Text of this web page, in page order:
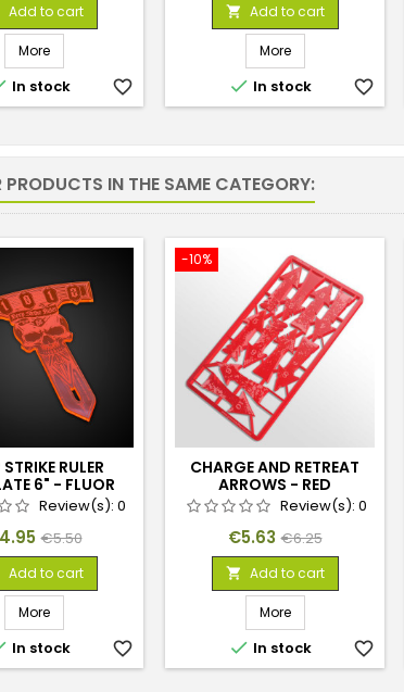
Add to cart
More
In stock favorite_border
 Add to cart
More
 In stock favorite_border
PRODUCTS IN THE SAME CATEGORY:
STRIKE RULER
6" - FLUOR
ORANGEReview(s): 0
Regular
price
€5.50
Add to cart
More
In stock favorite_border
-10%
CHARGE AND RETREAT
ARROWS - RED
Review(s): 0
Price
€5.63 Regular
price
€6.25
 Add to cart
More
 In stock favorite_border